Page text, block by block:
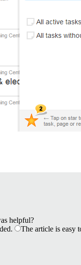
helpful?
The article is easy